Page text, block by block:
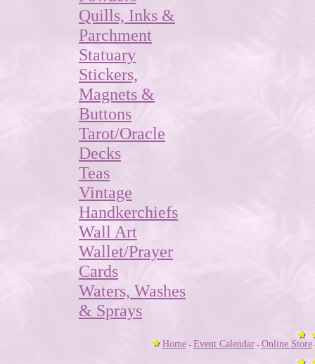
Quills, Inks &
Parchment
Statuary
Stickers,
Magnets &
Buttons
Tarot/Oracle
Decks
Teas
Vintage
Handkerchiefs
Wall Art
Wallet/Prayer
Cards
Waters, Washes
& Sprays
Home- Event Calendar- Online Store